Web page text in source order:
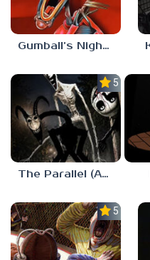
Gumball’s Nightmare
5.0
The Parallel (Analog Horror)
5.0